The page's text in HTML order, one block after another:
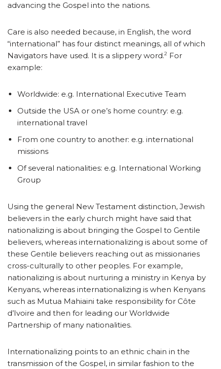
advancing the Gospel into the nations.
Care is also needed because, in English, the word
“international” has four distinct meanings, all of which
Navigators have used. It is a slippery word.2 For
example:
Worldwide: e.g. International Executive Team
Outside the USA or one’s home country: e.g.
international travel
From one country to another: e.g. international
missions
Of several nationalities: e.g. International Working
Group
Using the general New Testament distinction, Jewish
believers in the early church might have said that
nationalizing is about bringing the Gospel to Gentile
believers, whereas internationalizing is about some of
these Gentile believers reaching out as missionaries
cross-culturally to other peoples. For example,
nationalizing is about nurturing a ministry in Kenya by
Kenyans, whereas internationalizing is when Kenyans
such as Mutua Mahiaini take responsibility for Côte
d’Ivoire and then for leading our Worldwide
Partnership of many nationalities.
Internationalizing points to an ethnic chain in the
transmission of the Gospel, in similar fashion to the